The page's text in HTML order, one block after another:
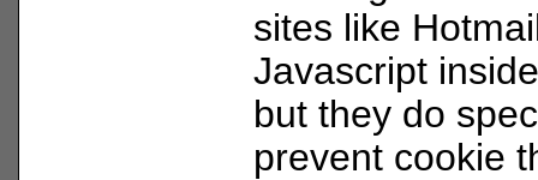
sites like
Javascript
but they do
prevent cookie